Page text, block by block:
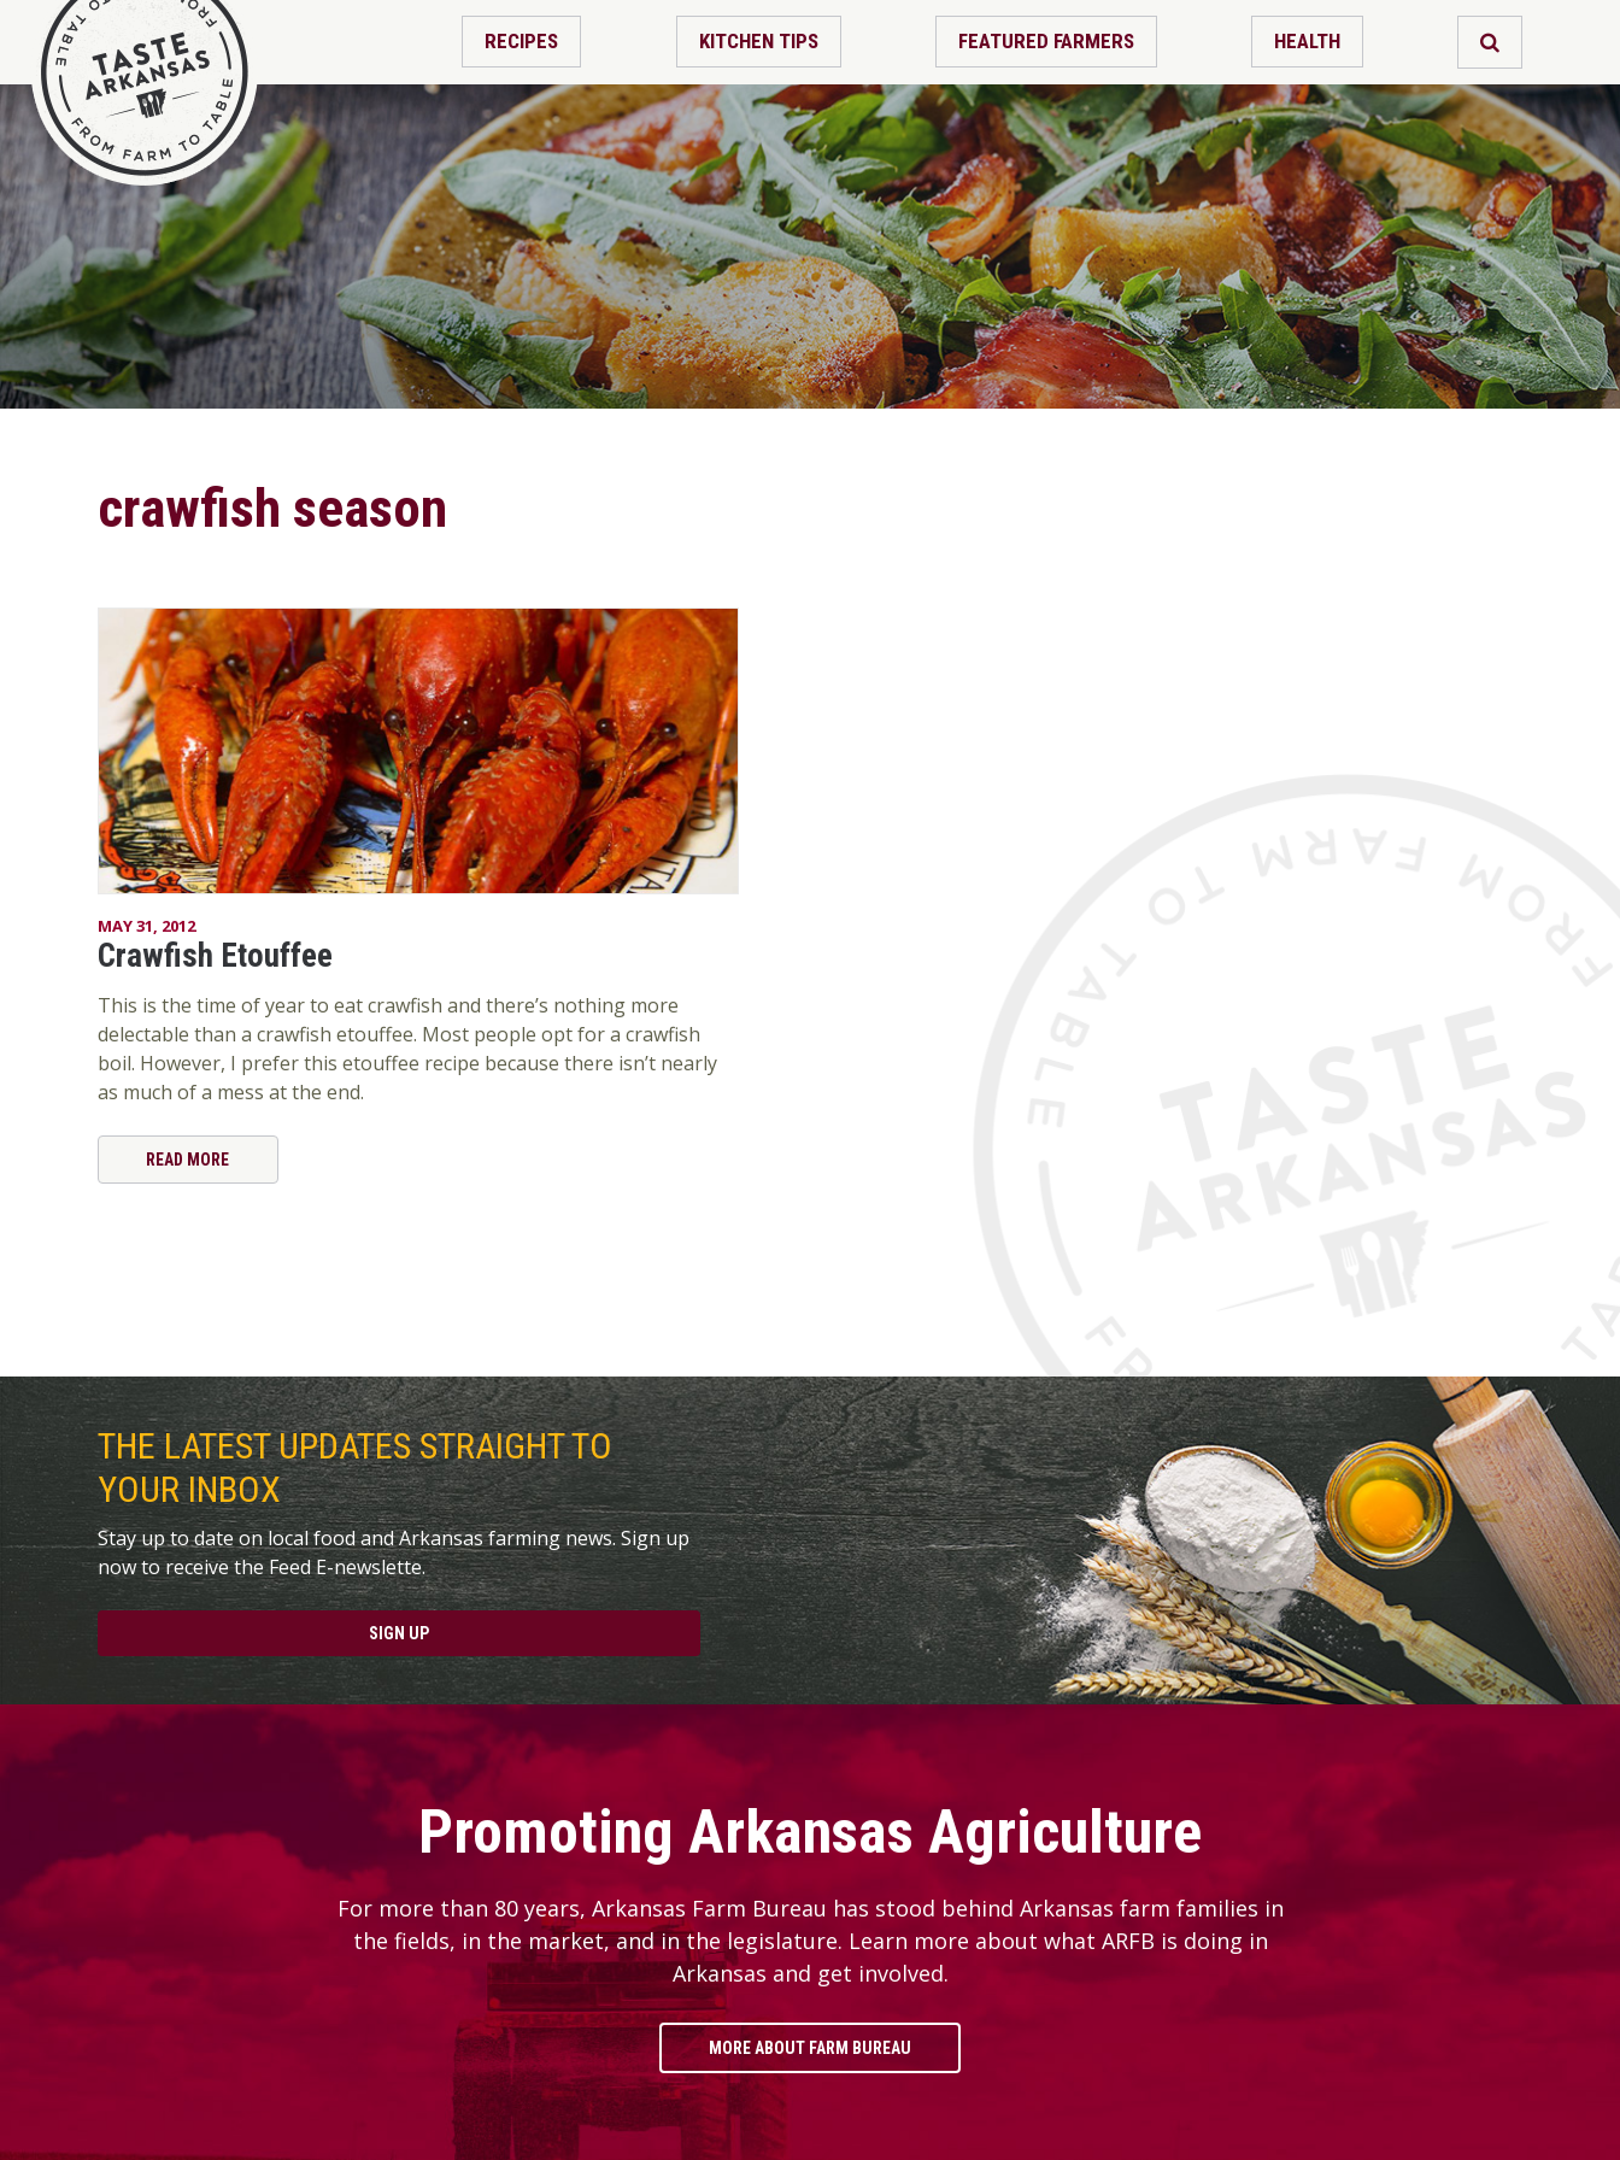
RECIPES KITCHEN TIPS FEATURED FARMERS HEALTH
crawfish season
MAY 31, 2012
Crawfish Etouffee
This is the time of year to eat crawfish and there’s nothing more
delectable than a crawfish etouffee. Most people opt for a crawfish
boil. However, I prefer this etouffee recipe because there isn’t nearly
as much of a mess at the end.
READ MORE
THE LATEST UPDATES STRAIGHT TO
YOUR INBOX
Stay up to date on local food and Arkansas farming news. Sign up
now to receive the Feed E-newslette.
SIGN UP
Promoting Arkansas Agriculture
For more than 80 years, Arkansas Farm Bureau has stood behind Arkansas farm families in
the fields, in the market, and in the legislature. Learn more about what ARFB is doing in
Arkansas and get involved.
MORE ABOUT FARM BUREAU